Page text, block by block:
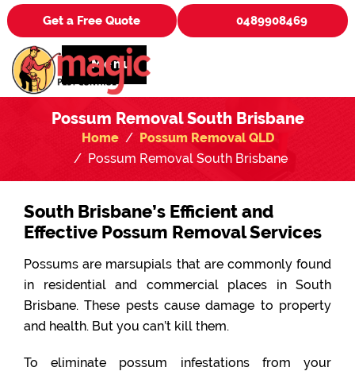
Get a Free Quote 0489908469
Menu
Possum Removal South Brisbane
Home
Possum Removal QLD
Possum Removal South Brisbane
South Brisbane’s Efficient and
Effective Possum Removal Services
Possums are marsupials that are commonly found
in residential and commercial places in South
Brisbane. These pests cause damage to property
and health. But you can’t kill them.
To eliminate possum infestations from your